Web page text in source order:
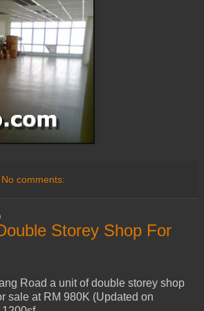
No comments:
Storey Shop For
Road a unit of double storey shop
sale at RM 980K (Updated on